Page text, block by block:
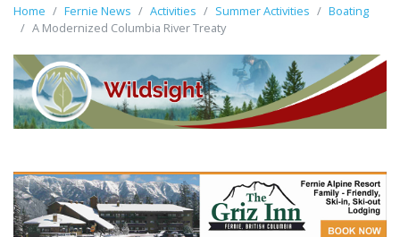
Home Fernie News Activities Summer Activities
Boating
A Modernized Columbia River Treaty